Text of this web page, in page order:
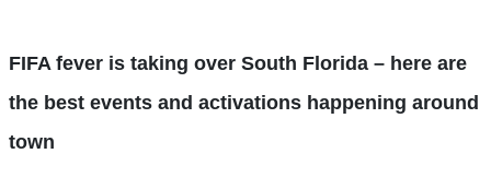
FIFA fever is taking over South Florida – here are
the best events and activations happening around
town